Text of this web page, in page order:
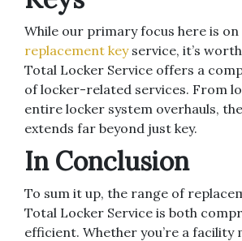
While our primary focus here is
replacement keyservice, it’s
Total Locker Service offers a
of locker-related services. From
entire locker system overhauls,
extends far beyond just key.
In Conclusion
To sum it up, the range of
Total Locker Service is both
efficient. Whether you’re a facility